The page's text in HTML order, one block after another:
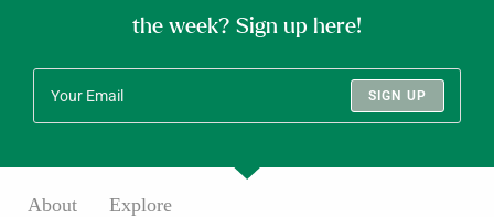
the week? Sign up here!
SIGN UP
About Explore